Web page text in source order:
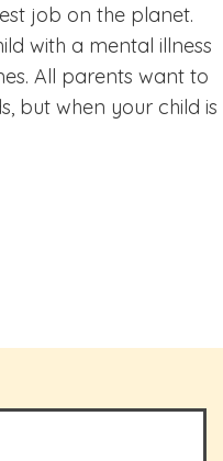
job on the planet.
with a mental illness
All parents want to
but when your child is